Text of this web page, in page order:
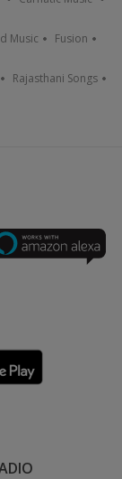
Music Fusion
Rajasthani Songs